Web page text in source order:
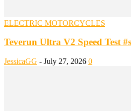
ELECTRIC MOTORCYCLES
Teverun Ultra V2 Speed Test
JessicaGG - July 27, 2026 0